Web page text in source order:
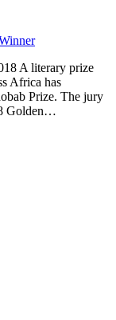
A literary prize
Africa has
Prize. The jury
Golden…